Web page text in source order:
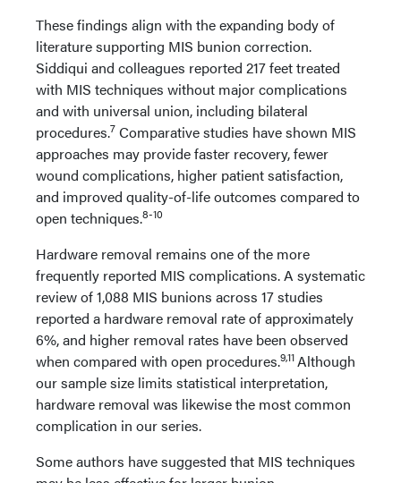
These findings align with the expanding body of
literature supporting MIS bunion correction.
Siddiqui and colleagues reported 217 feet treated
with MIS techniques without major complications
and with universal union, including bilateral
procedures.7 Comparative studies have shown MIS
approaches may provide faster recovery, fewer
wound complications, higher patient satisfaction,
and improved quality-of-life outcomes compared to
open techniques.8-10
Hardware removal remains one of the more
frequently reported MIS complications. A systematic
review of 1,088 MIS bunions across 17 studies
reported a hardware removal rate of approximately
6%, and higher removal rates have been observed
when compared with open procedures.9,11Although
our sample size limits statistical interpretation,
hardware removal was likewise the most common
complication in our series.
Some authors have suggested that MIS techniques